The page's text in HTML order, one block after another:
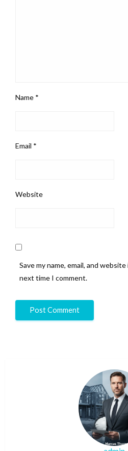
Name *
Email *
Website
Save my name, email, and
next time I comment.